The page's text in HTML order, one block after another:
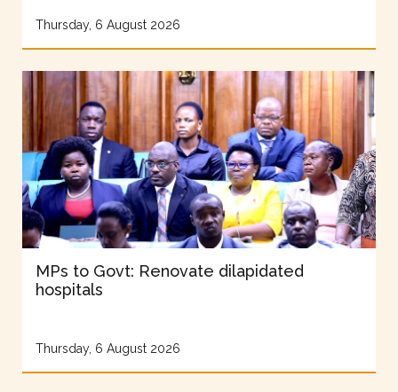
Thursday, 6 August 2026
MPs to Govt: Renovate dilapidated
hospitals
Thursday, 6 August 2026